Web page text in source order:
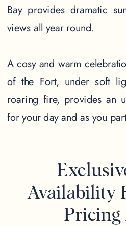
Bay provides dramatic
views all year round.
A cosy and warm
of the Fort, under soft
roaring fire, provides an
for your day and as you
Availability
Pricing